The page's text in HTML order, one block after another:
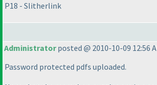
P18 - Slitherlink
Administratorposted @ 2010-10-09 12:56
Password protected pdfs uploaded.